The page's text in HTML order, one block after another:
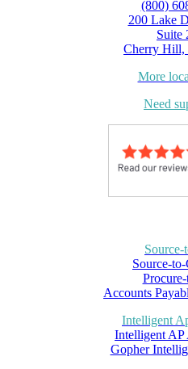
(800)
200 Lake
Suite
Cherry Hill,
More
Need
Source-
Source-
Accounts
Intelligent
Intelligent AP
Gopher